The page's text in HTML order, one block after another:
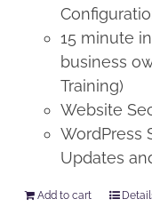
15 minute
business
Training)
Website
WordPress
Updates
Add to cart